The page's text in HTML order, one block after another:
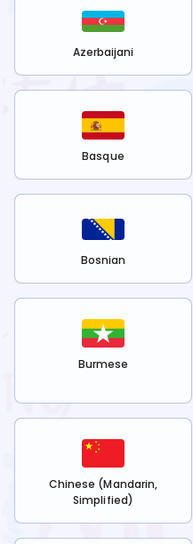
Azerbaijani
Basque
Bosnian
Burmese
Chinese (Mandarin,
Simplified)